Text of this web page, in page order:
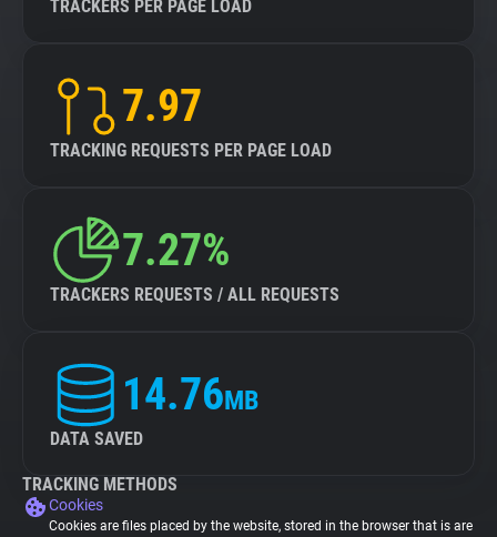
TRACKERS PER PAGE LOAD
7.97
TRACKING REQUESTS PER PAGE LOAD
7.27%
TRACKERS REQUESTS / ALL REQUESTS
14.76MB
DATA SAVED
TRACKING METHODS
Cookies
Cookies are files placed by the website, stored in the browser that is are